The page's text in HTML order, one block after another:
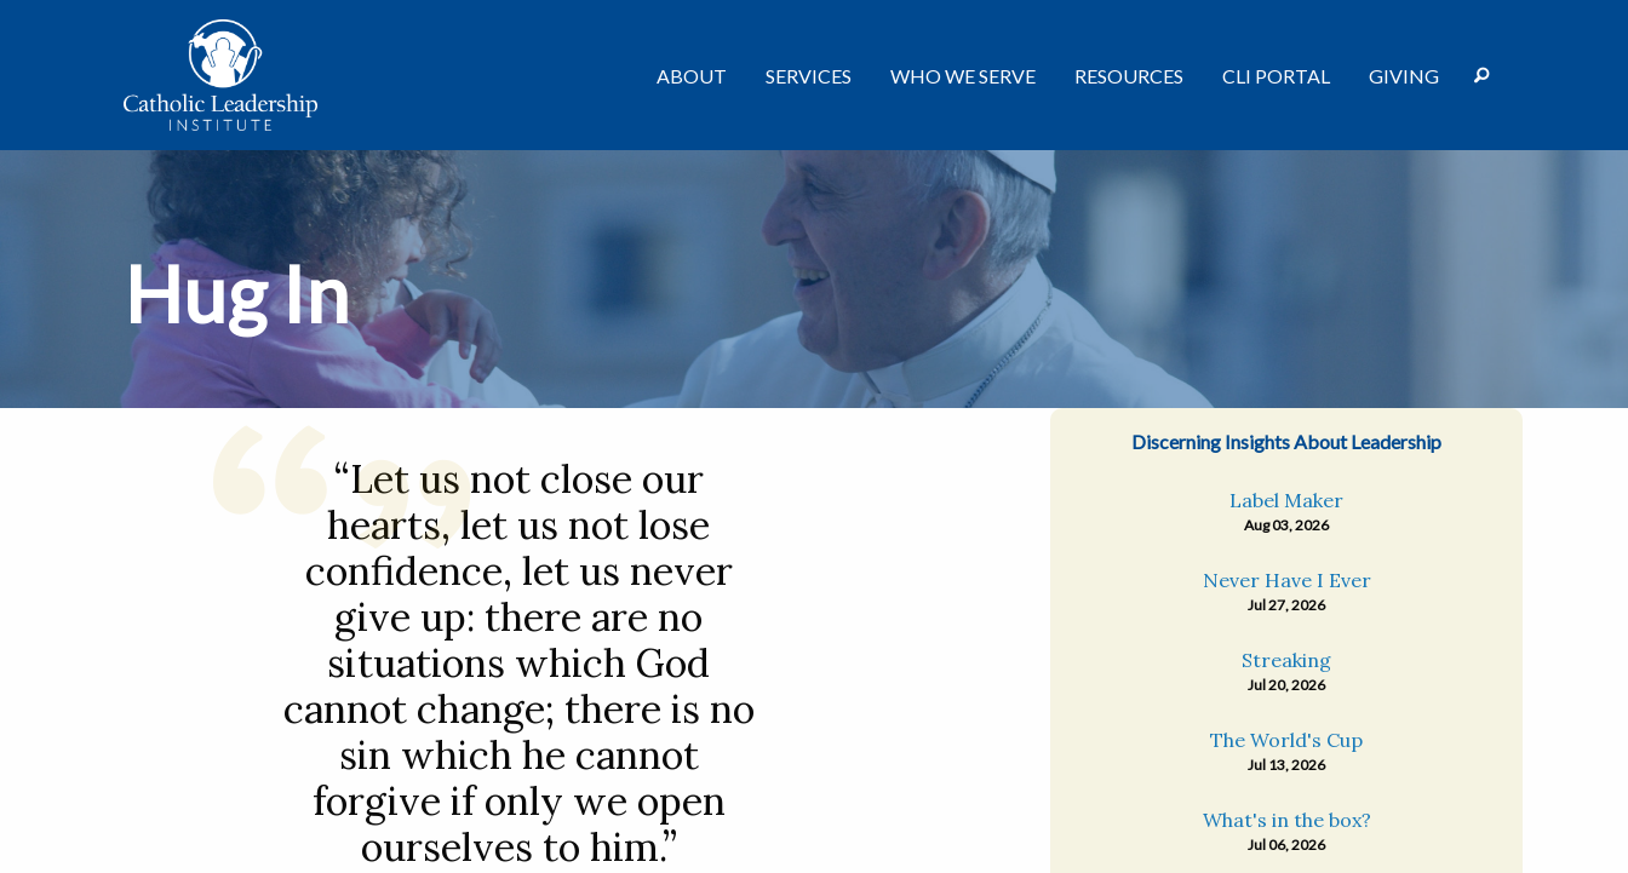
ABOUT SERVICES WHO WE SERVE RESOURCES CLI PORTAL GIVING
Hug In
“Let us not close our
hearts, let us not lose
confidence, let us never
give up: there are no
situations which God
cannot change; there is no
sin which he cannot
forgive if only we open
ourselves to him.”
Discerning Insights About Leadership
Label Maker
Aug 03, 2026
Never Have I Ever
Jul 27, 2026
Streaking
Jul 20, 2026
The World's Cup
Jul 13, 2026
What's in the box?
Jul 06, 2026